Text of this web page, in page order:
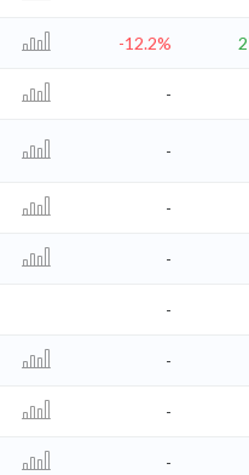
-12.2%
-
-
-
-
-
-
-
-